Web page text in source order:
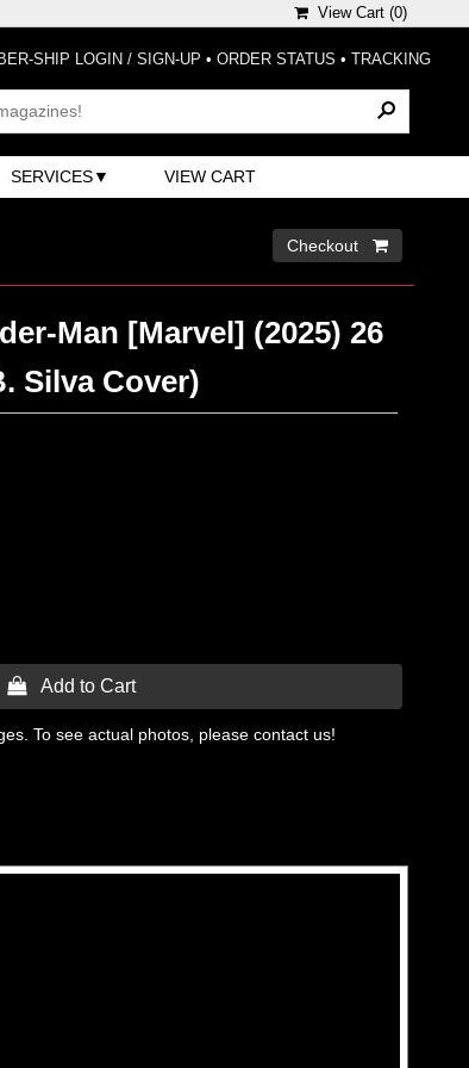
View Cart (0)
SHIP LOGIN / SIGN-UP • ORDER STATUS • TRACKING
SERVICES VIEW CART
Checkout 
Man [Marvel] (2025) 26
Silva Cover)
 Add to Cart
To see actual photos, please contact us!